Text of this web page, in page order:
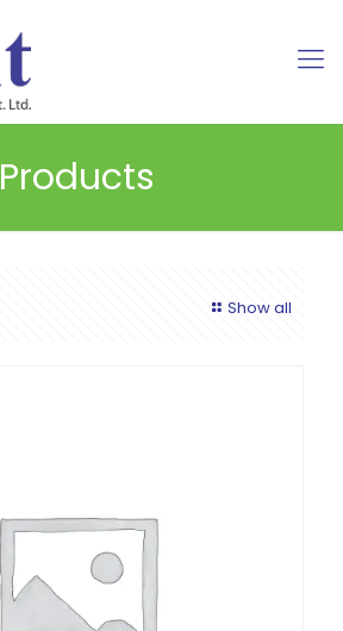
Products
Show all